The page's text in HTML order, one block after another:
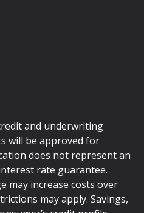
and underwriting
will be approved for
does not represent an
rate guarantee.
may increase costs over
may apply. Savings,